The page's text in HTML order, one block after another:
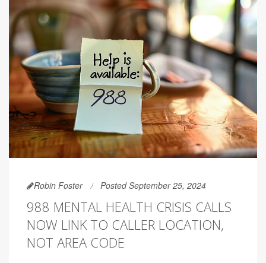
Robin Foster Posted September 25, 2024
988 MENTAL HEALTH CRISIS CALLS
NOW LINK TO CALLER LOCATION,
NOT AREA CODE